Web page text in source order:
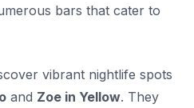
bars that cater to
vibrant nightlife spots
and Zoe in Yellow. They